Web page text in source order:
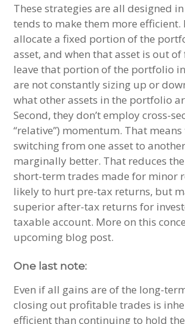
These strategies are all designed
tends to make them more efficient.
allocate a fixed portion of the
asset, and when that asset is out
leave that portion of the portfolio
are not constantly sizing up or
what other assets in the portfolio
Second, they don’t employ cross-
“relative”) momentum. That means
switching from one asset to
marginally better. That reduces
short-term trades made for minor
likely to hurt pre-tax returns, but
superior after-tax returns for
taxable account. More on this
upcoming blog post.
One last note:
Even if all gains are of the long-
closing out profitable trades is
efficient than continuing to hold